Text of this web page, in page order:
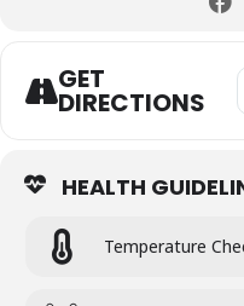
GET
DIRECTIONS
HEALTH
Temperature